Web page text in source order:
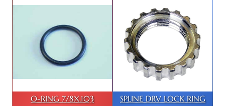
O-RING 7/8X.103 SPLINE DRV LOCK RING